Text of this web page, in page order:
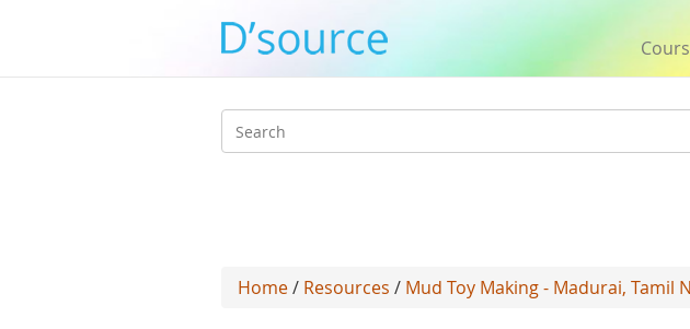
Search
Home/ Resources / Mud Toy Making - Madurai, Tamil